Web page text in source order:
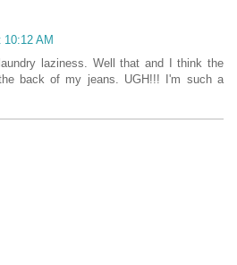
10:12 AM
laziness. Well that and I think the
back of my jeans. UGH!!! I'm such a